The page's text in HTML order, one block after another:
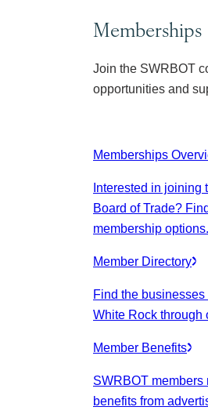
Memberships
Join the SWRBOT
opportunities and
Memberships
Interested in joining
Board of Trade?
membership options.
Member Directory
Find the
White Rock through
Member Benefits
SWRBOT
benefits from